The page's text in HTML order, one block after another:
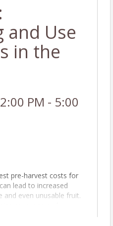
and Use
in the
PM - 5:00
pre-harvest costs for
lead to increased
and even unusable fruit.
coverage and
spraying, but users